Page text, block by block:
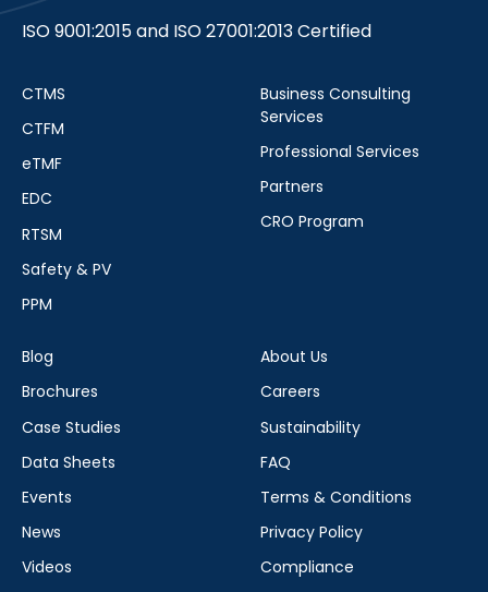
ISO 9001:2015 and ISO 27001:2013 Certified
CTMS
CTFM
eTMF
EDC
RTSM
Safety & PV
PPM
Business Consulting
Services
Professional Services
Partners
CRO Program
Blog
Brochures
Case Studies
Data Sheets
Events
News
Videos
About Us
Careers
Sustainability
FAQ
Terms & Conditions
Privacy Policy
Compliance